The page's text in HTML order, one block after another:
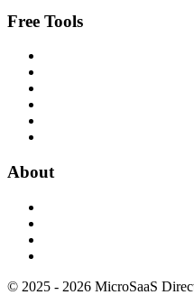
Free Tools
About
© 2025 - 2026 MicroSaaS